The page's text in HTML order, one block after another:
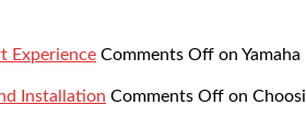
Experience Comments Off on
Installation Comments Off on